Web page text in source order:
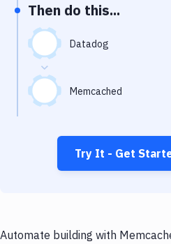
Virtual Machine
Then do this...
Datadog
Memcached
Try It - Get
Automate building with